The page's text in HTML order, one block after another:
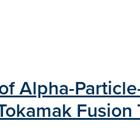
Alpha-
Fusion